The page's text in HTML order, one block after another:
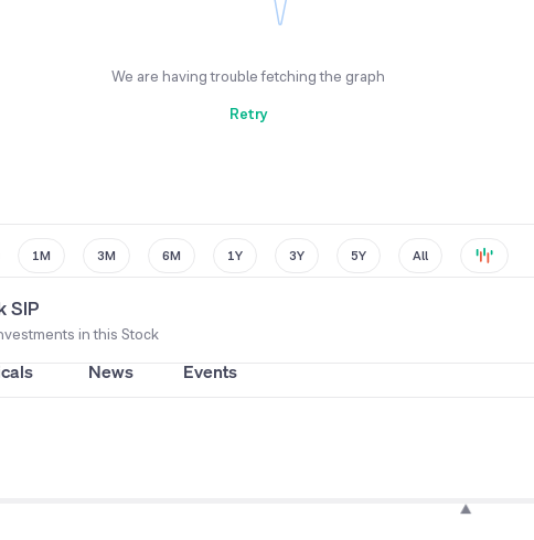
We are having trouble fetching the graph
Retry
1M 3M 6M 1Y 3Y 5Y All
SIP
in this Stock
News Events